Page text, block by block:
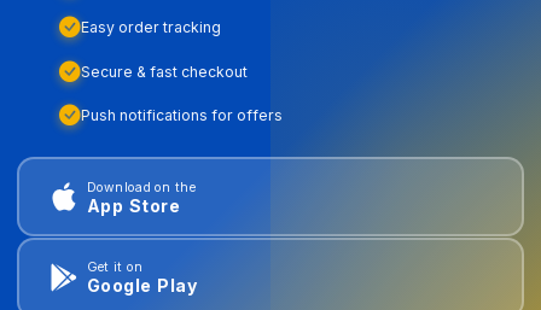
Easy order tracking
Secure & fast checkout
Push notifications for offers
Download on the
App Store
Get it on
Google Play